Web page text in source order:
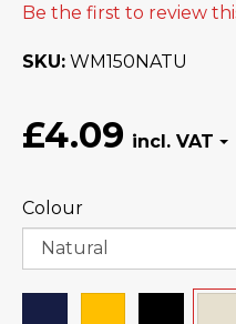
Be the first to review
SKU WM150NATU
£4.09
Colour